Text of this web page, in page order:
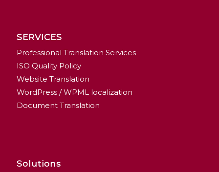
SERVICES
Professional Translation Services
ISO Quality Policy
Website Translation
WordPress / WPML localization
Document Translation
Solutions